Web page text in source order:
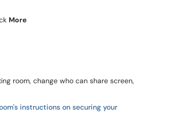
More
room, change who can share screen,
instructions on securing your